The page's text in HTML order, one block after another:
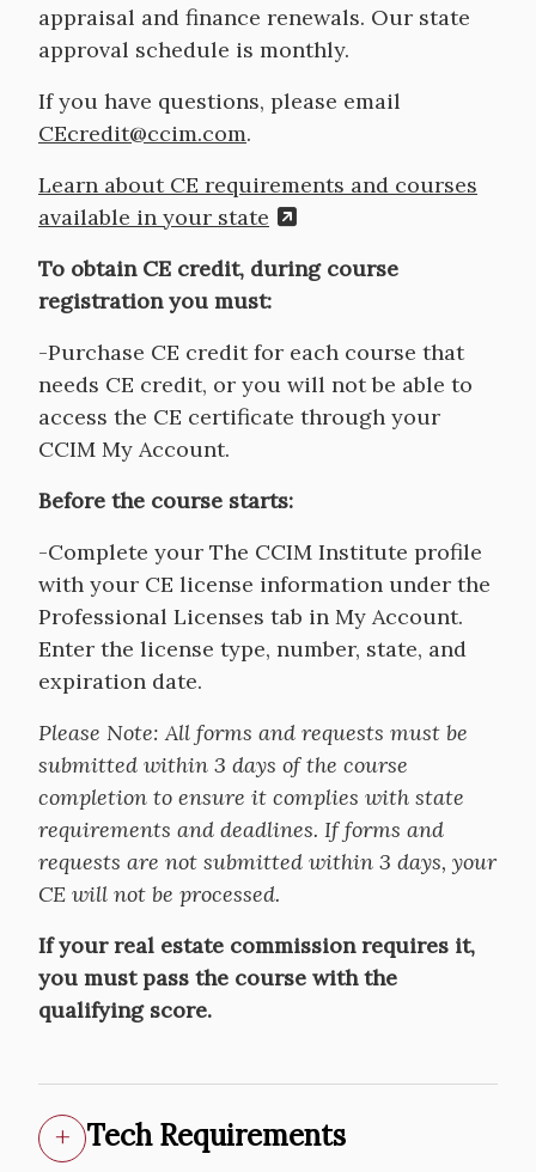
appraisal and finance renewals. Our state
approval schedule is monthly.
If you have questions, please email
CEcredit@ccim.com.
Learn about CE requirements and courses
available in your state
To obtain CE credit, during course
registration you must:
-Purchase CE credit for each course that
needs CE credit, or you will not be able to
access the CE certificate through your
CCIM My Account.
Before the course starts:
-Complete your The CCIM Institute profile
with your CE license information under the
Professional Licenses tab in My Account.
Enter the license type, number, state, and
expiration date.
Please Note:All forms and requests must be
submitted within 3 days of the course
completion to ensure it complies with state
requirements and deadlines. If forms and
requests are not submitted within 3 days, your
CE will not be processed.
If your real estate commission requires it,
you must pass the course with the
qualifying score.
Tech Requirements